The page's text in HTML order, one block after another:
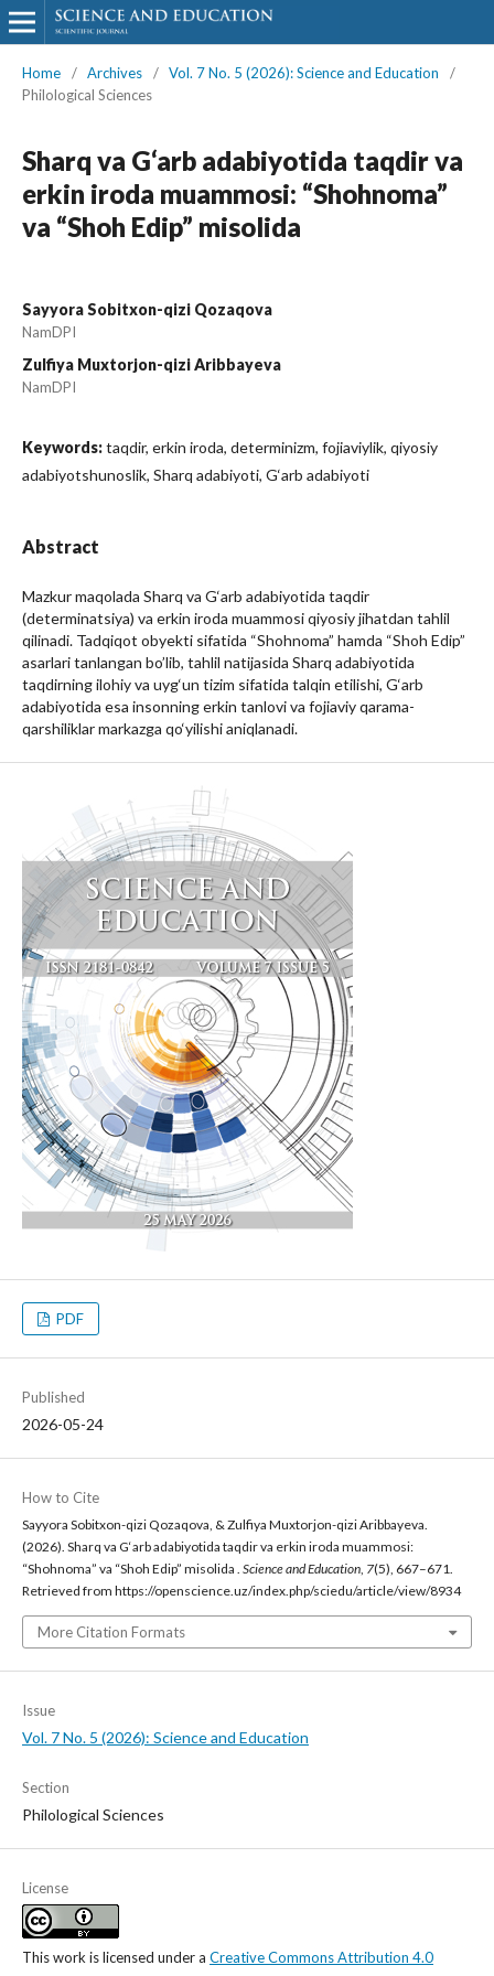
Home / Archives / Vol. 7 No. 5 (2026): Science and Education
/
Philological Sciences
Sharq va G‘arb adabiyotida taqdir va
erkin iroda muammosi: “Shohnoma”
va “Shoh Edip” misolida
Sayyora Sobitxon-qizi Qozaqova
NamDPI
Zulfiya Muxtorjon-qizi Aribbayeva
NamDPI
Keywords:taqdir, erkin iroda, determinizm, fojiaviylik, qiyosiy
adabiyotshunoslik, Sharq adabiyoti, G‘arb adabiyoti
Abstract
Mazkur maqolada Sharq va G‘arb adabiyotida taqdir
(determinatsiya) va erkin iroda muammosi qiyosiy jihatdan tahlil
qilinadi. Tadqiqot obyekti sifatida “Shohnoma” hamda “Shoh Edip”
asarlari tanlangan bo’lib, tahlil natijasida Sharq adabiyotida
taqdirning ilohiy va uyg‘un tizim sifatida talqin etilishi, G‘arb
adabiyotida esa insonning erkin tanlovi va fojiaviy qarama-
qarshiliklar markazga qo‘yilishi aniqlanadi.
PDF
Published
2026-05-24
How to Cite
Sayyora Sobitxon-qizi Qozaqova, & Zulfiya Muxtorjon-qizi Aribbayeva.
(2026). Sharq va G‘arb adabiyotida taqdir va erkin iroda muammosi:
“Shohnoma” va “Shoh Edip” misolida . Science and Education, 7(5), 667–671.
Retrieved from https://openscience.uz/index.php/sciedu/article/view/8934
More Citation Formats
Issue
Vol. 7 No. 5 (2026): Science and Education
Section
Philological Sciences
License
This work is licensed under a Creative Commons Attribution 4.0